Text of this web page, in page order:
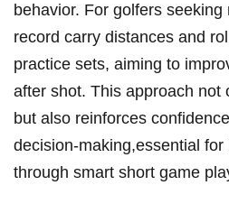
behavior. For golfers
record carry ⁤distances and
practice sets, aiming to
after shot. This approach not
but also reinforces
decision-making,essential
through smart short game